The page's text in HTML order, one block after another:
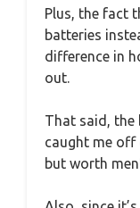
Plus, the fact
batteries
difference in
out.
That said, the
caught me off
but worth